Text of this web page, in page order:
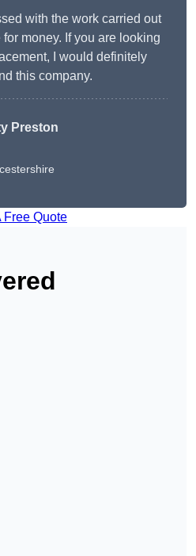
with the work carried out
money. If you are looking
I would definitely
this company.
Preston
Free Quote